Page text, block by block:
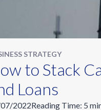
STRATEGY
to Stack
Loans
2022Reading Time: 5